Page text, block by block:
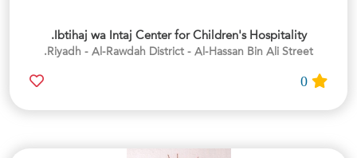
Ibtihaj wa Intaj Center for Children's Hospitality.
Riyadh - Al-Rawdah District - Al-Hassan Bin Ali Street.